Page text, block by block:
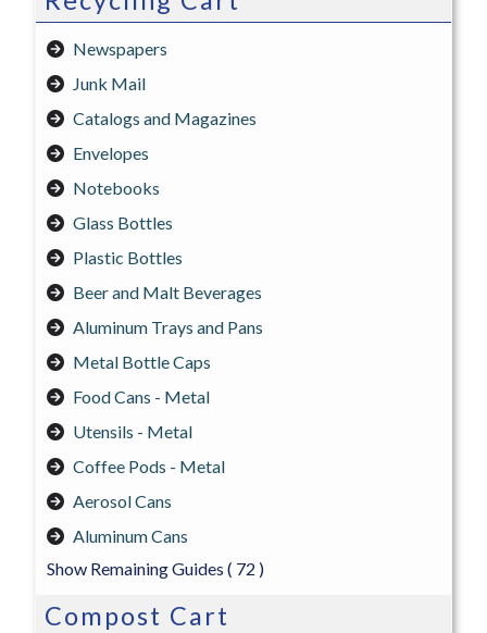
Newspapers
Junk Mail
Catalogs and Magazines
Envelopes
Notebooks
Glass Bottles
Plastic Bottles
Beer and Malt Beverages
Aluminum Trays and Pans
Metal Bottle Caps
Food Cans - Metal
Utensils - Metal
Coffee Pods - Metal
Aerosol Cans
Aluminum Cans
Show Remaining Guides ( 72 )
Compost Cart